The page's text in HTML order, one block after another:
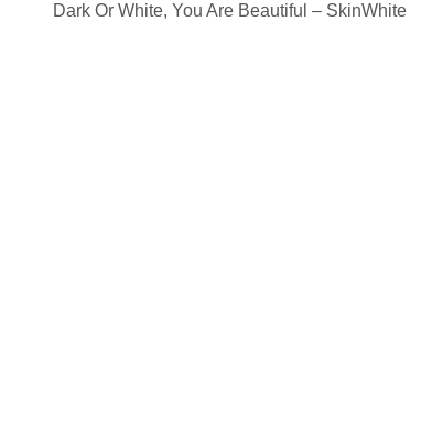
Dark Or White, You Are Beautiful – SkinWhite